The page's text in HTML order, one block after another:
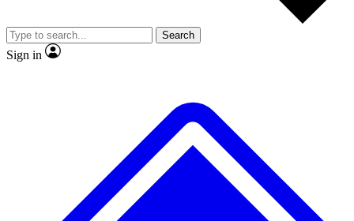
video
Member-only features
Search
Sign in